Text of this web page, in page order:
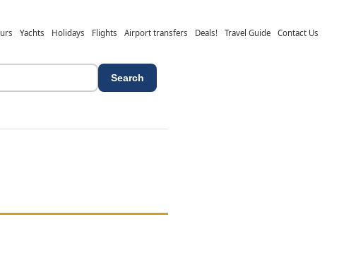
Yachts Holidays Flights Airport transfers Deals! Travel Guide Contact Us
Search